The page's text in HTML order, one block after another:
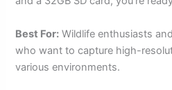
Best For: Wildlife enthusiasts
who want to capture high-
various environments.